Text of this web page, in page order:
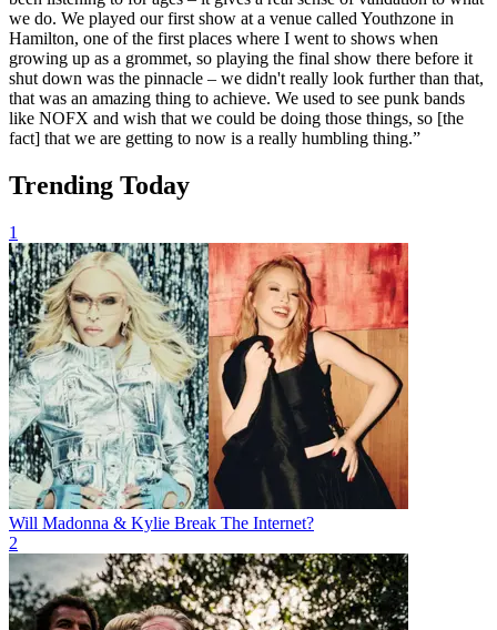
we do. We played our first show at a venue called Youthzone in
Hamilton, one of the first places where I went to shows when
growing up as a grommet, so playing the final show there before it
shut down was the pinnacle – we didn't really look further than that,
that was an amazing thing to achieve. We used to see punk bands
like NOFX and wish that we could be doing those things, so [the
fact] that we are getting to now is a really humbling thing.”
Trending Today
1
Will Madonna & Kylie Break The Internet?
2